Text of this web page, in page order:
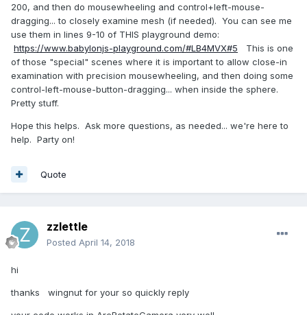
200, and then do mousewheeling and control+left-mouse-
dragging... to closely examine mesh (if needed). You can see me
use them in lines 9-10 of THIS playground demo:
https://www.babylonjs-playground.com/#LB4MVX#5 This is one
of those "special" scenes where it is important to allow close-in
examination with precision mousewheeling, and then doing some
control-left-mouse-button-dragging... when inside the sphere.
Pretty stuff.
Hope this helps. Ask more questions, as needed... we're here to
help. Party on!
Quote
zzlettle
Posted April 14, 2018
hi
thanks wingnut for your so quickly reply